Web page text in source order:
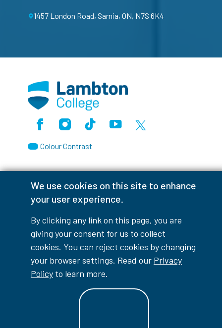
We use cookies on this site to enhance
your user experience.
By clicking any link on this page, you are
giving your consent for us to collect
cookies. You can reject cookies by changing
your browser settings. Read our Privacy
Policy to learn more.
1457 London Road, Sarnia, ON, N7S 6K4
FacebookInstagramTikTokYoutubeX (Formerly Twitter)
Colour Contrast
Accessibility Interruptions
myLambton Privacy Policy
Contest Disclaimer
2026
Lambton College